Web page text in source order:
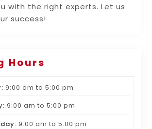
with the right experts. Let us
success!
Hours
9:00 am to 5:00 pm
9:00 am to 5:00 pm
9:00 am to 5:00 pm